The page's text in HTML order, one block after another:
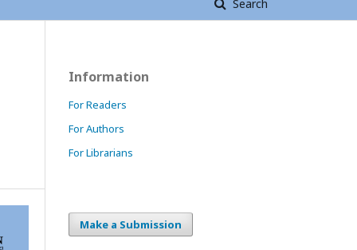
Search
Information
For Readers
For Authors
For Librarians
Make a Submission